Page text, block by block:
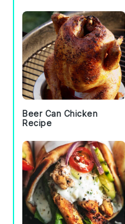
Beer Can Chicken
Recipe